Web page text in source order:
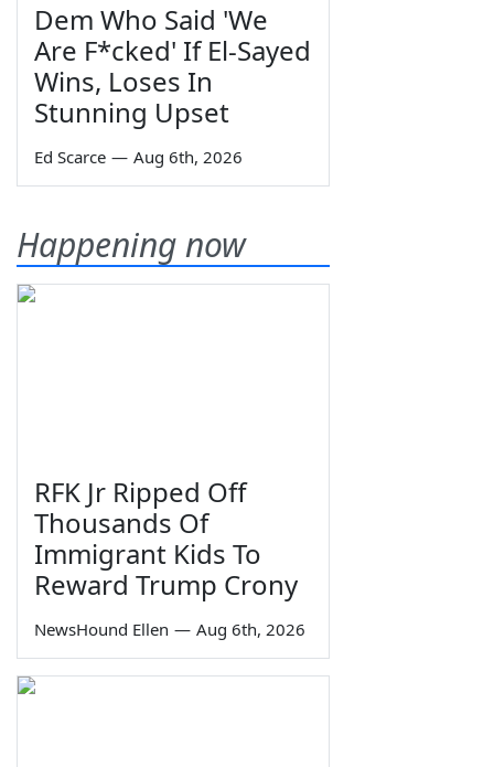
Dem Who Said 'We
Are F*cked' If El-Sayed
Wins, Loses In
Stunning Upset
Ed Scarce — Aug 6th, 2026
Happening now
RFK Jr Ripped Off
Thousands Of
Immigrant Kids To
Reward Trump Crony
NewsHound Ellen — Aug 6th, 2026